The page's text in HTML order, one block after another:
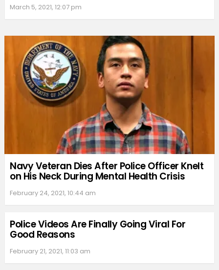
March 5, 2021, 12:07 pm
Navy Veteran Dies After Police Officer Knelt
on His Neck During Mental Health Crisis
February 24, 2021, 10:44 am
Police Videos Are Finally Going Viral For
Good Reasons
February 21, 2021, 11:03 am